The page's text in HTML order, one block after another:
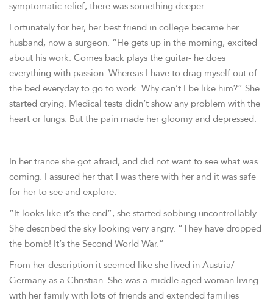
symptomatic relief, there was something deeper.
Fortunately for her, her best friend in college became her
husband, now a surgeon. “He gets up in the morning, excited
about his work. Comes back plays the guitar- he does
everything with passion. Whereas I have to drag myself out of
the bed everyday to go to work. Why can’t I be like him?” She
started crying. Medical tests didn’t show any problem with the
heart or lungs. But the pain made her gloomy and depressed.
——————
In her trance she got afraid, and did not want to see what was
coming. I assured her that I was there with her and it was safe
for her to see and explore.
“It looks like it’s the end”, she started sobbing uncontrollably.
She described the sky looking very angry. “They have dropped
the bomb! It’s the Second World War.”
From her description it seemed like she lived in Austria/
Germany as a Christian. She was a middle aged woman living
with her family with lots of friends and extended families